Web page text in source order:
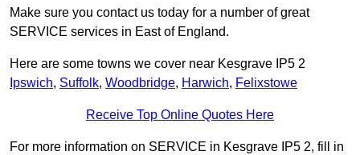
Make sure you contact us today for a number of great
SERVICE services in East of England.
Here are some towns we cover near Kesgrave IP5 2
Ipswich, Suffolk, Woodbridge, Harwich, Felixstowe
Receive Top Online Quotes Here
For more information on SERVICE in Kesgrave IP5 2, fill in